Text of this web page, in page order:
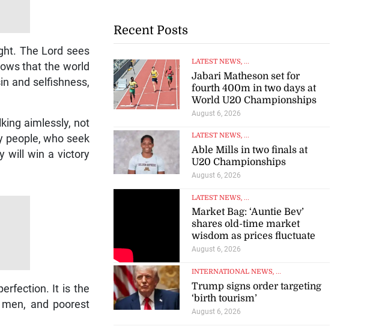
The Lord sees
that the world
and selfishness,
aimlessly, not
people, who seek
will win a victory
It is the
and poorest
Recent Posts
LATEST NEWS, ...
Jabari Matheson set for
fourth 400m in two days at
World U20 Championships
August 6, 2026
LATEST NEWS, ...
Able Mills in two finals at
U20 Championships
August 6, 2026
LATEST NEWS, ...
Market Bag: ‘Auntie Bev’
shares old-time market
wisdom as prices fluctuate
August 6, 2026
INTERNATIONAL NEWS, ...
Trump signs order targeting
‘birth tourism’
August 6, 2026